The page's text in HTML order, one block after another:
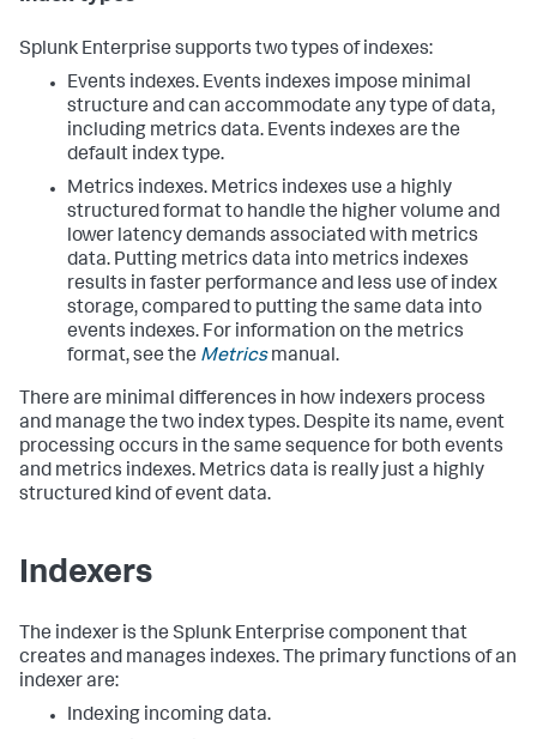
Splunk Enterprise supports two types of indexes:
Events indexes. Events indexes impose minimal
structure and can accommodate any type of data,
including metrics data. Events indexes are the
default index type.
Metrics indexes. Metrics indexes use a highly
structured format to handle the higher volume and
lower latency demands associated with metrics
data. Putting metrics data into metrics indexes
results in faster performance and less use of index
storage, compared to putting the same data into
events indexes. For information on the metrics
format, see the Metricsmanual.
There are minimal differences in how indexers process
and manage the two index types. Despite its name, event
processing occurs in the same sequence for both events
and metrics indexes. Metrics data is really just a highly
structured kind of event data.
Indexers
The indexer is the Splunk Enterprise component that
creates and manages indexes. The primary functions of an
indexer are:
Indexing incoming data.